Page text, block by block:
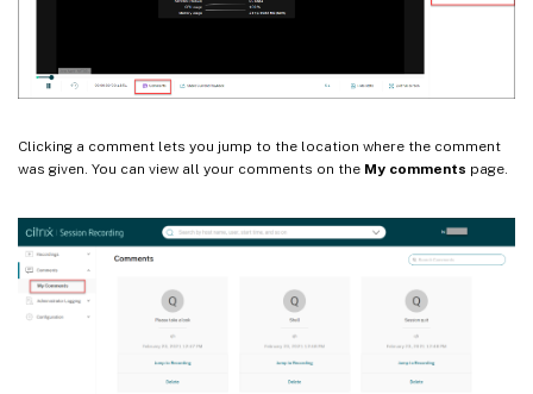
Clicking a comment lets you jump to the location where the comment
was given. You can view all your comments on the My comments page.